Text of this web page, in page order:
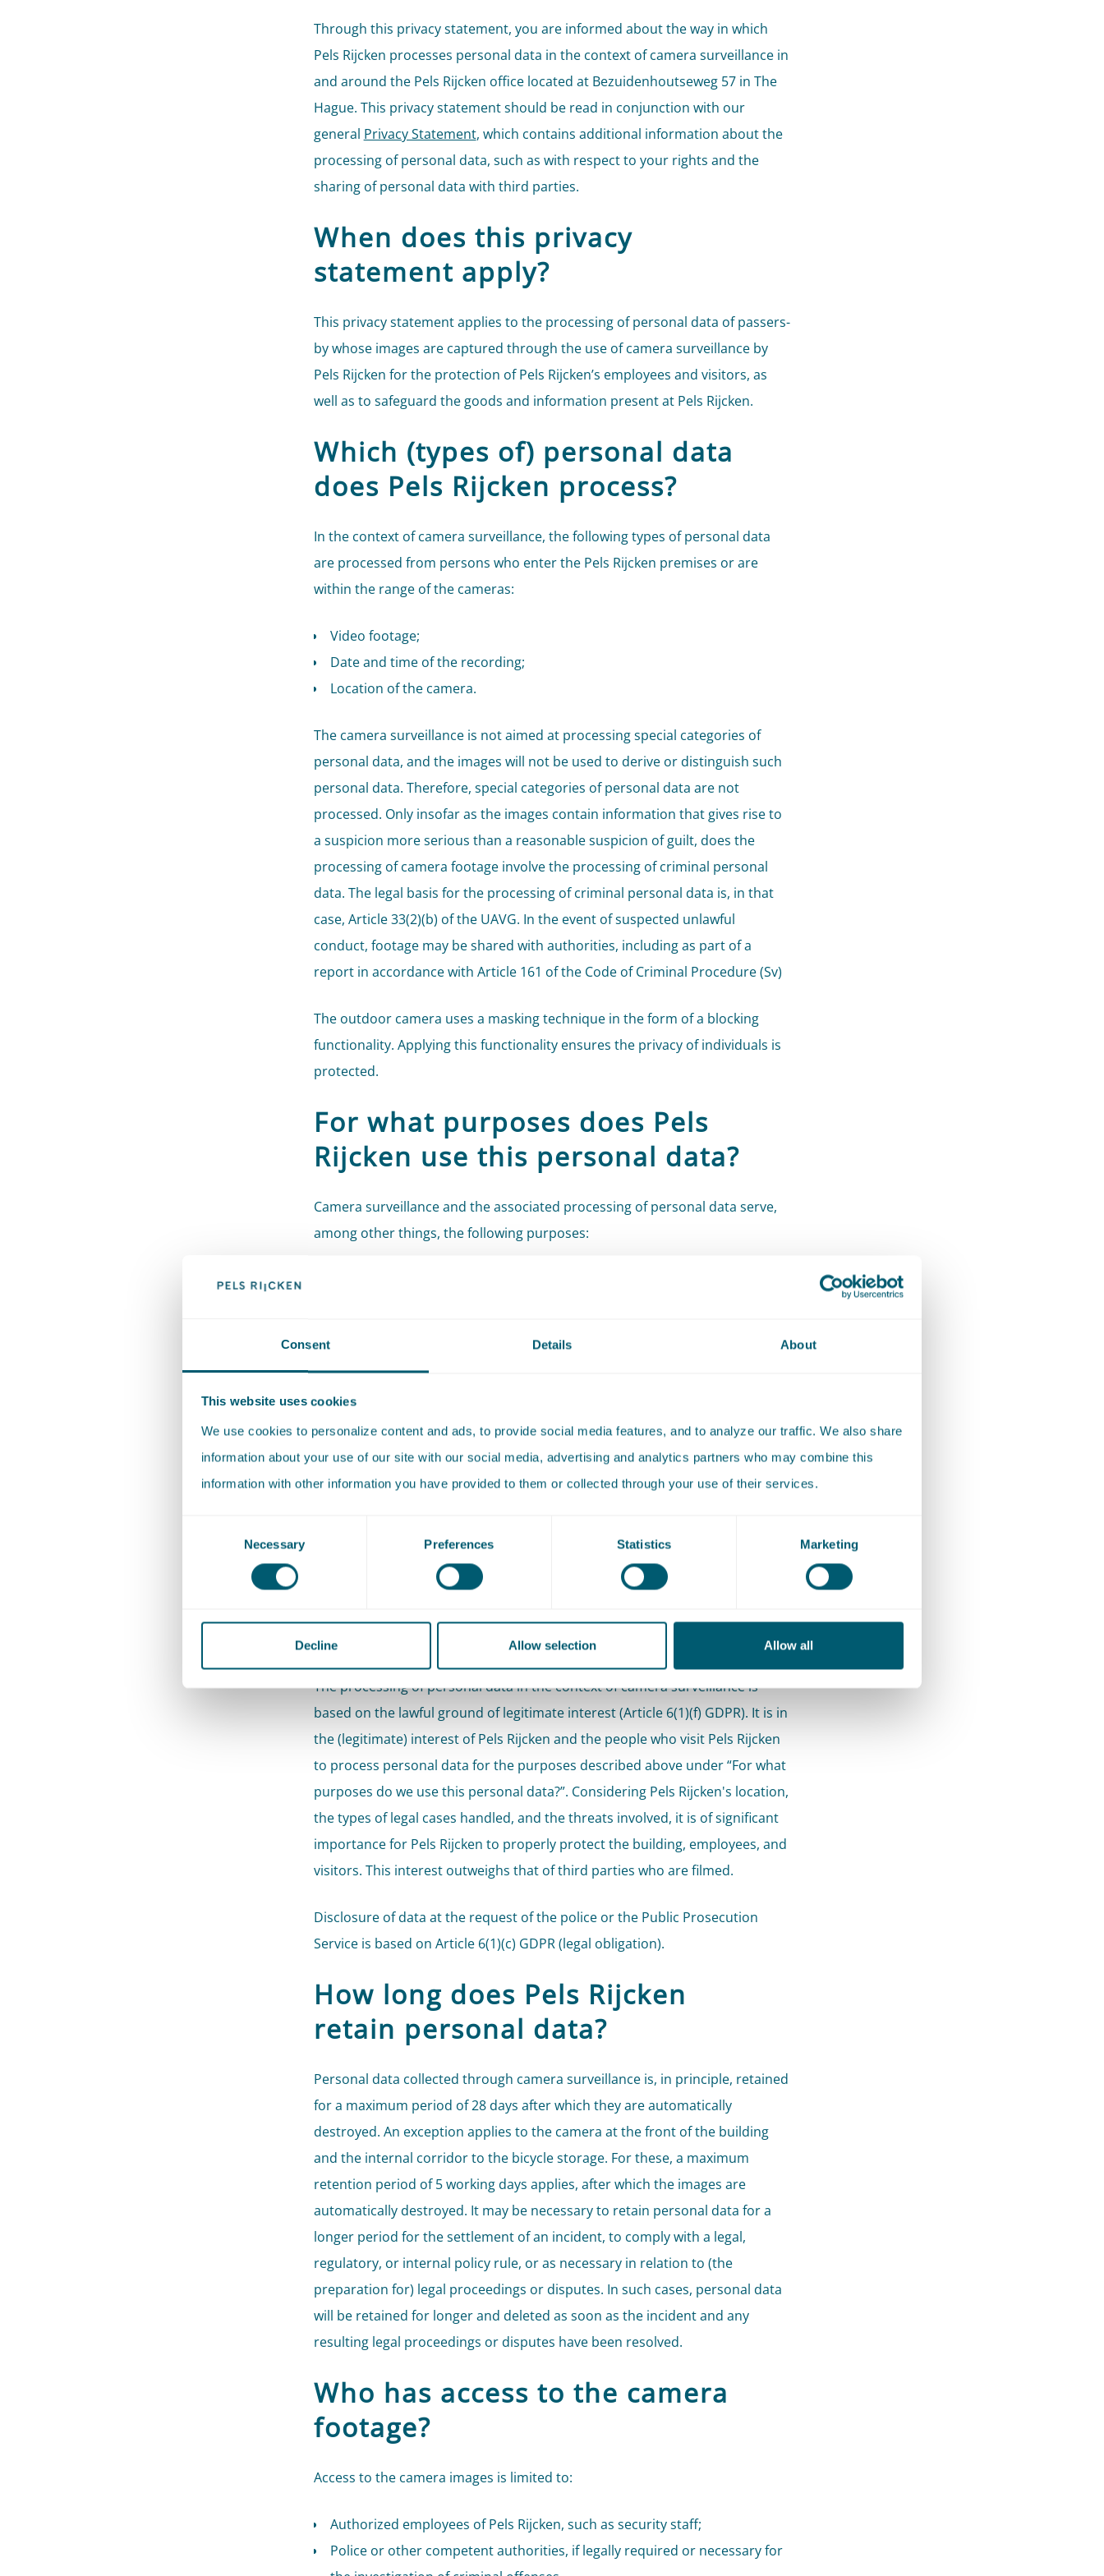
Consent Details About
This website uses cookies
We use cookies to personalize content and ads, to provide social media features, and to analyze our traffic. We also share
information about your use of our site with our social media, advertising and analytics partners who may combine this
information with other information you have provided to them or collected through your use of their services.
Necessary Preferences Statistics Marketing
Decline Allow selection Allow all
Through this privacy statement, you are informed about the way in which
Pels Rijcken processes personal data in the context of camera surveillance in
and around the Pels Rijcken office located at Bezuidenhoutseweg 57 in The
Hague. This privacy statement should be read in conjunction with our
general Privacy Statement, which contains additional information about the
processing of personal data, such as with respect to your rights and the
sharing of personal data with third parties.
When does this privacy
statement apply?
This privacy statement applies to the processing of personal data of passers-
by whose images are captured through the use of camera surveillance by
Pels Rijcken for the protection of Pels Rijcken’s employees and visitors, as
well as to safeguard the goods and information present at Pels Rijcken.
Which (types of) personal data
does Pels Rijcken process?
In the context of camera surveillance, the following types of personal data
are processed from persons who enter the Pels Rijcken premises or are
within the range of the cameras:
Video footage;
Date and time of the recording;
Location of the camera.
The camera surveillance is not aimed at processing special categories of
personal data, and the images will not be used to derive or distinguish such
personal data. Therefore, special categories of personal data are not
processed. Only insofar as the images contain information that gives rise to
a suspicion more serious than a reasonable suspicion of guilt, does the
processing of camera footage involve the processing of criminal personal
data. The legal basis for the processing of criminal personal data is, in that
case, Article 33(2)(b) of the UAVG. In the event of suspected unlawful
conduct, footage may be shared with authorities, including as part of a
report in accordance with Article 161 of the Code of Criminal Procedure (Sv)
The outdoor camera uses a masking technique in the form of a blocking
functionality. Applying this functionality ensures the privacy of individuals is
protected.
For what purposes does Pels
Rijcken use this personal data?
Camera surveillance and the associated processing of personal data serve,
among other things, the following purposes:
Handling requests, complaints, and disputes;
Complying with data requests from competent authorities (legal
obligations).
No automated decision-making or profiling, as referred to in Article 22
On what legal grounds does Pels
Rijcken process this personal
data?
The processing of personal data in the context of camera surveillance is
based on the lawful ground of legitimate interest (Article 6(1)(f) GDPR). It is in
the (legitimate) interest of Pels Rijcken and the people who visit Pels Rijcken
to process personal data for the purposes described above under “For what
purposes do we use this personal data?”. Considering Pels Rijcken's location,
the types of legal cases handled, and the threats involved, it is of significant
importance for Pels Rijcken to properly protect the building, employees, and
visitors. This interest outweighs that of third parties who are filmed.
Disclosure of data at the request of the police or the Public Prosecution
Service is based on Article 6(1)(c) GDPR (legal obligation).
How long does Pels Rijcken
retain personal data?
Personal data collected through camera surveillance is, in principle, retained
for a maximum period of 28 days after which they are automatically
destroyed. An exception applies to the camera at the front of the building
and the internal corridor to the bicycle storage. For these, a maximum
retention period of 5 working days applies, after which the images are
automatically destroyed. It may be necessary to retain personal data for a
longer period for the settlement of an incident, to comply with a legal,
regulatory, or internal policy rule, or as necessary in relation to (the
preparation for) legal proceedings or disputes. In such cases, personal data
will be retained for longer and deleted as soon as the incident and any
resulting legal proceedings or disputes have been resolved.
Who has access to the camera
footage?
Access to the camera images is limited to:
Authorized employees of Pels Rijcken, such as security staff;
Police or other competent authorities, if legally required or necessary for